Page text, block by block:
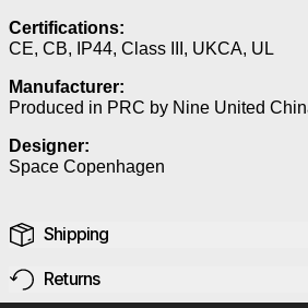
Certifications:
CE, CB, IP44, Class III, UKCA, UL
Manufacturer:
Produced in PRC by Nine United
Designer:
Space Copenhagen
Shipping
Returns